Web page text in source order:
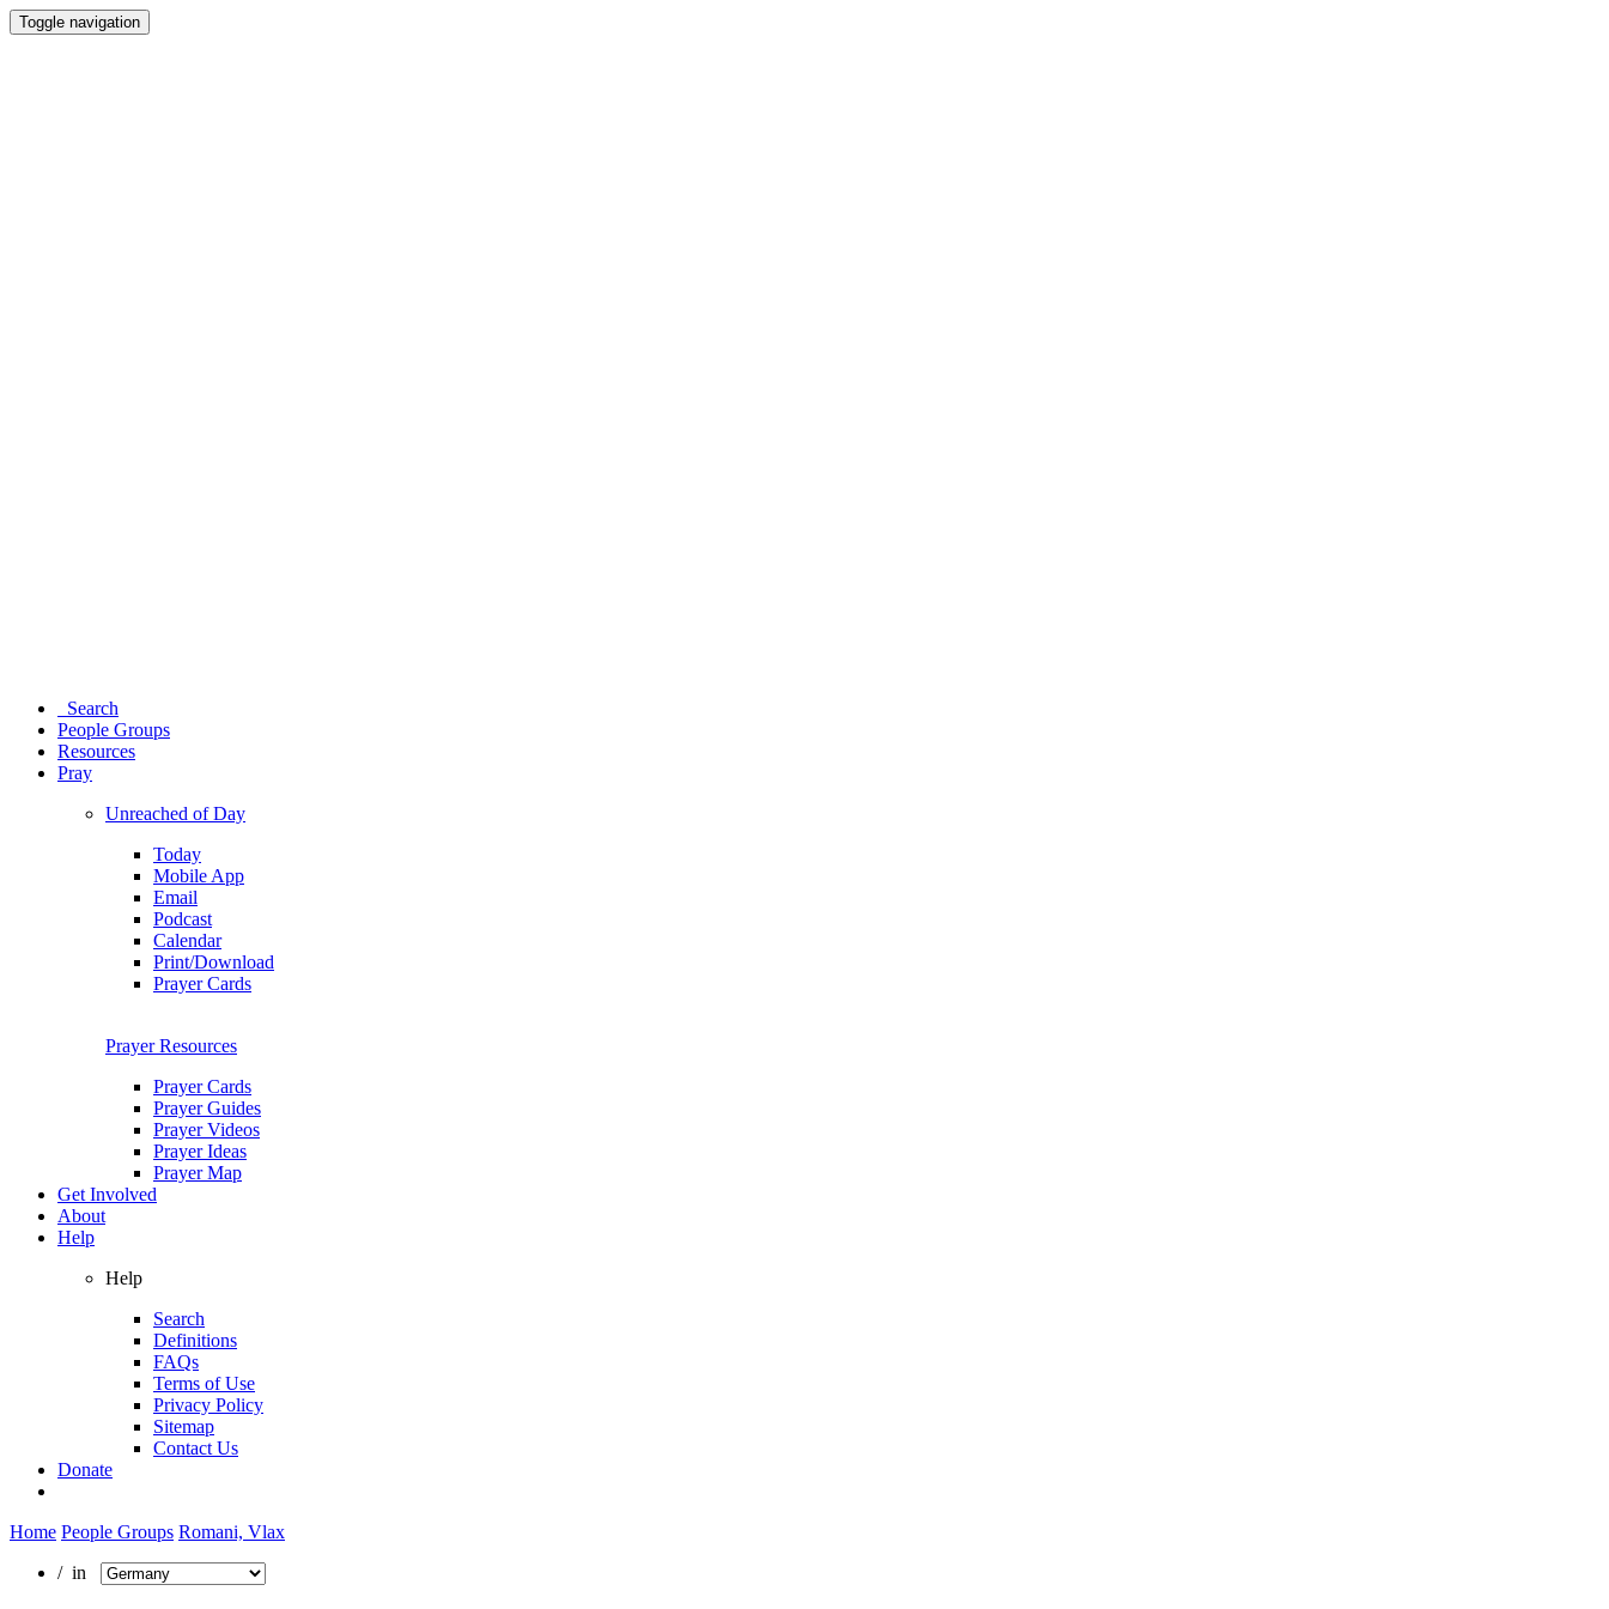
Toggle navigation
Search
People Groups
Resources
Pray
Unreached of Day
Today
Mobile App
Email
Podcast
Calendar
Print/Download
Prayer Cards
Prayer Resources
Prayer Cards
Prayer Guides
Prayer Videos
Prayer Ideas
Prayer Map
Get Involved
About
Help
Help
Search
Definitions
FAQs
Terms of Use
Privacy Policy
Sitemap
Contact Us
Donate
Home People Groups Romani, Vlax
/ in